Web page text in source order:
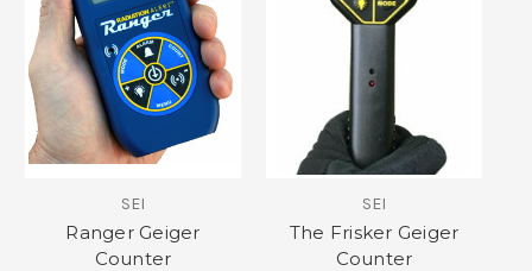
SEI
Ranger Geiger
Counter
SEI
The Frisker Geiger
Counter